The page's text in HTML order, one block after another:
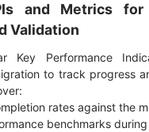
and Metrics for
Validation
Key Performance
to track progress
rates against the
benchmarks